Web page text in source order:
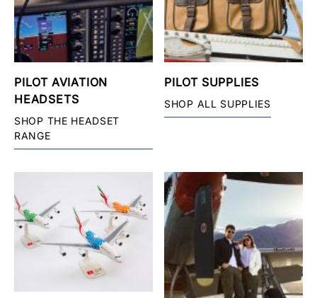
PILOT AVIATION
HEADSETS
SHOP THE HEADSET
RANGE
PILOT SUPPLIES
SHOP ALL SUPPLIES